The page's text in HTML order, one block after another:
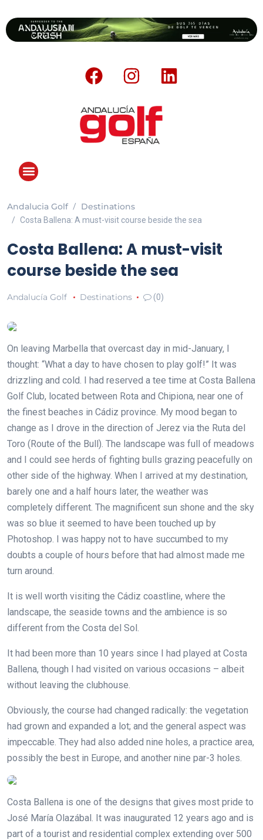
Andalucia Golf Destinations
Costa Ballena: A must-visit course beside the sea
Costa Ballena: A must-visit
course beside the sea
Andalucía Golf Destinations (0)
On leaving Marbella that overcast day in mid-January, I
thought: “What a day to have chosen to play golf!” It was
drizzling and cold. I had reserved a tee time at Costa Ballena
Golf Club, located between Rota and Chipiona, near one of
the finest beaches in Cádiz province. My mood began to
change as I drove in the direction of Jerez via the Ruta del
Toro (Route of the Bull). The landscape was full of meadows
and I could see herds of fighting bulls grazing peacefully on
other side of the highway. When I arrived at my destination,
barely one and a half hours later, the weather was
completely different. The magnificent sun shone and the sky
was so blue it seemed to have been touched up by
Photoshop. I was happy not to have succumbed to my
doubts a couple of hours before that had almost made me
turn around.
It is well worth visiting the Cádiz coastline, where the
landscape, the seaside towns and the ambience is so
different from the Costa del Sol.
It had been more than 10 years since I had played at Costa
Ballena, though I had visited on various occasions – albeit
without leaving the clubhouse.
Obviously, the course had changed radically: the vegetation
had grown and expanded a lot; and the general aspect was
impeccable. They had also added nine holes, a practice area,
possibly the best in Europe, and another nine par-3 holes.
Costa Ballena is one of the designs that gives most pride to
José María Olazábal. It was inaugurated 12 years ago and is
part of a tourist and residential complex extending over 500